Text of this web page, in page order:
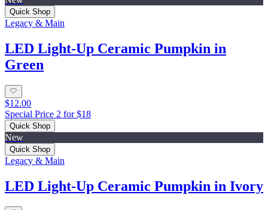
Quick Shop
Legacy & Main
LED Light-Up Ceramic Pumpkin in
Green
$12.00
Special Price 2 for $18
Quick Shop
New
Quick Shop
Legacy & Main
LED Light-Up Ceramic Pumpkin in Ivory